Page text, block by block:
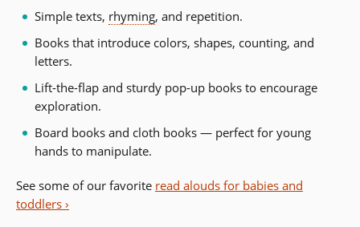
Simple texts, rhyming, and repetition.
Books that introduce colors, shapes, counting, and
letters.
Lift-the-flap and sturdy pop-up books to encourage
exploration.
Board books and cloth books — perfect for young
hands to manipulate.
See some of our favorite read alouds for babies and
toddlers ›